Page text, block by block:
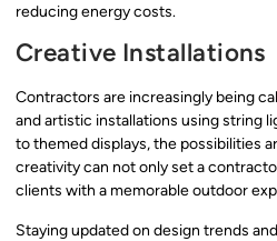
reducing energy costs.
Creative Installations
Contractors are increasingly being
and artistic installations using string
to themed displays, the possibilities
creativity can not only set a
clients with a memorable outdoor
Staying updated on design trends